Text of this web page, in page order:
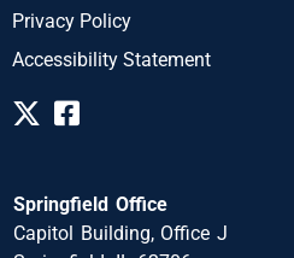
Privacy Policy
Accessibility Statement
Springfield Office
Capitol Building, Office J